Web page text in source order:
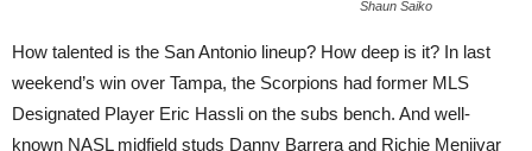
Shaun Saiko
How talented is the San Antonio lineup? How deep is it? In last
weekend’s win over Tampa, the Scorpions had former MLS
Designated Player Eric Hassli on the subs bench. And well-
known NASL midfield studs Danny Barrera and Richie Menjivar